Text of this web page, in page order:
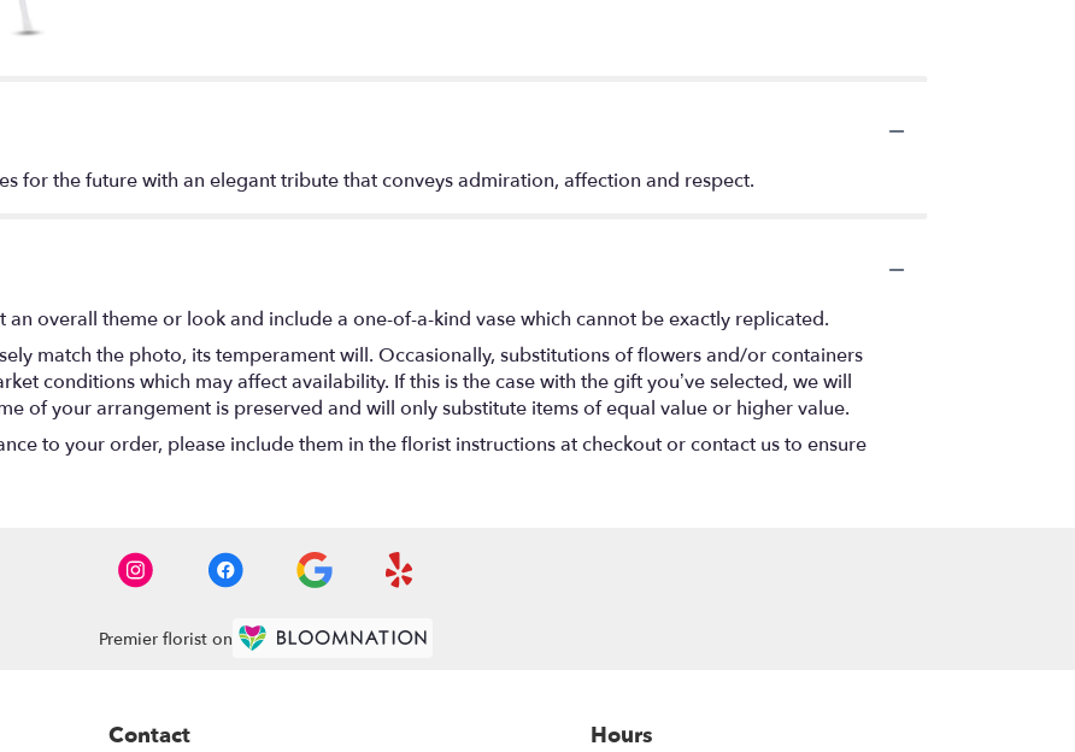
for the future with an elegant tribute that conveys admiration, affection and respect.
an overall theme or look and include a one-of-a-kind vase which cannot be exactly replicated.
match the photo, its temperament will. Occasionally, substitutions of flowers and/or containers
conditions which may affect availability. If this is the case with the gift you’ve selected, we will
of your arrangement is preserved and will only substitute items of equal value or higher value.
to your order, please include them in the florist instructions at checkout or contact us to ensure
Premier florist on
Contact Hours